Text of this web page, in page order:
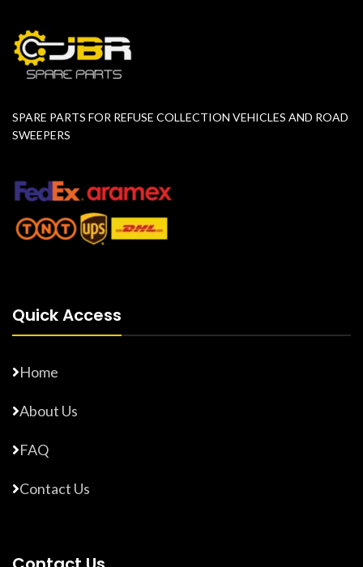
SPARE PARTS FOR REFUSE COLLECTION VEHICLES AND ROAD
SWEEPERS
Quick Access
Home
About Us
FAQ
Contact Us